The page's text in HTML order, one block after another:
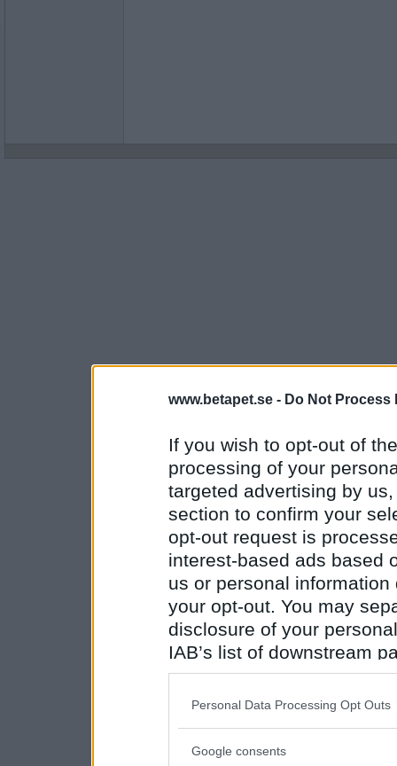
www.betapet.se - Do Not Process
If you wish to opt-out of
processing of your
targeted advertising by
section to confirm your
opt-out request is
interest-based ads based
us or personal
your opt-out. You may
disclosure of your
IAB’s list of downstream
also be disclosed by us
Downstream Participants
Please note that this
Personal Data Processing Opt Outs
Google consents